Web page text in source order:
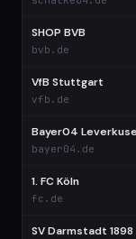
SHOP BVB
bvb.de
VfB Stuttgart
vfb.de
Bayer04
bayer04.de
1. FC Köln
fc.de
SV Darmstadt 1898